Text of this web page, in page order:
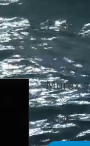
Murex
SKU: 423
£40.00Price